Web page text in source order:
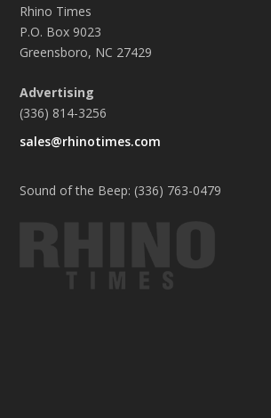
Rhino Times
P.O. Box 9023
Greensboro, NC 27429
Advertising
(336) 814-3256
sales@rhinotimes.com
Sound of the Beep: (336) 763-0479